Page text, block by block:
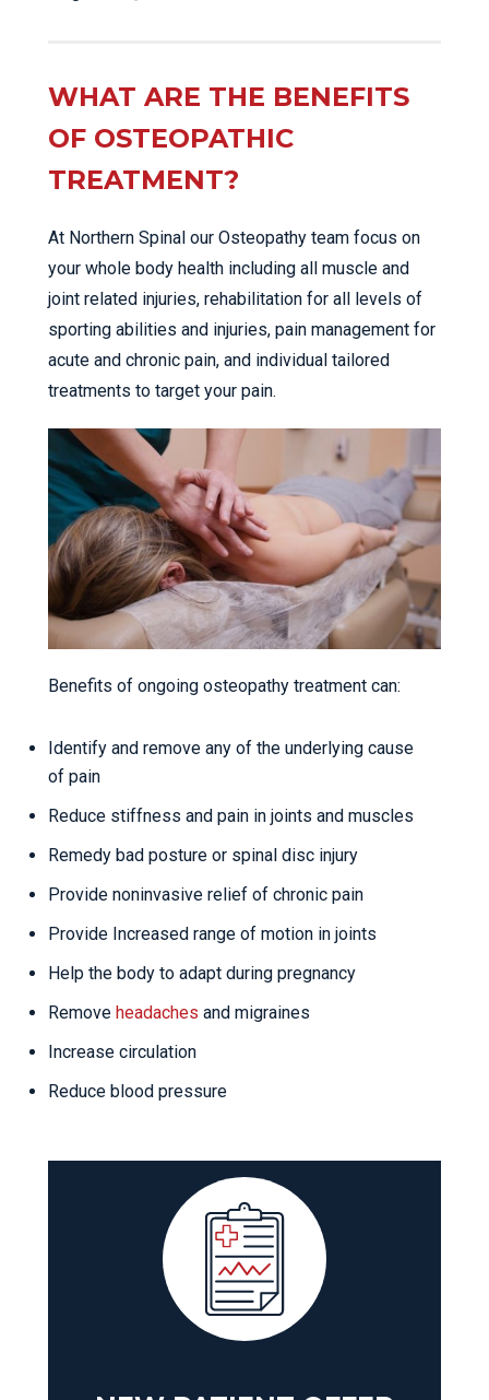
WHAT ARE THE BENEFITS
OF OSTEOPATHIC
TREATMENT?
At Northern Spinal our Osteopathy team focus on
your whole body health including all muscle and
joint related injuries, rehabilitation for all levels of
sporting abilities and injuries, pain management for
acute and chronic pain, and individual tailored
treatments to target your pain.
Benefits of ongoing osteopathy treatment can:
Identify and remove any of the underlying cause
of pain
Reduce stiffness and pain in joints and muscles
Remedy bad posture or spinal disc injury
Provide noninvasive relief of chronic pain
Provide Increased range of motion in joints
Help the body to adapt during pregnancy
Remove headaches and migraines
Increase circulation
Reduce blood pressure